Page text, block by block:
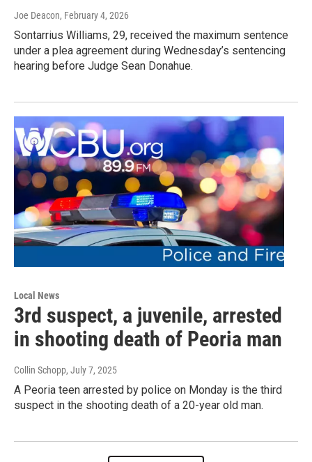
Joe Deacon, February 4, 2026
Sontarrius Williams, 29, received the maximum sentence
under a plea agreement during Wednesday’s sentencing
hearing before Judge Sean Donahue.
Local News
3rd suspect, a juvenile, arrested
in shooting death of Peoria man
Collin Schopp, July 7, 2025
A Peoria teen arrested by police on Monday is the third
suspect in the shooting death of a 20-year old man.